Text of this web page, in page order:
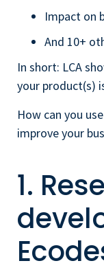
Impact on
And 10+
In short: LCA
your product(s)
How can you
improve your
1.